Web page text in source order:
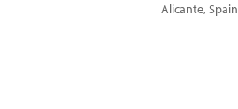
Alicante,Spain